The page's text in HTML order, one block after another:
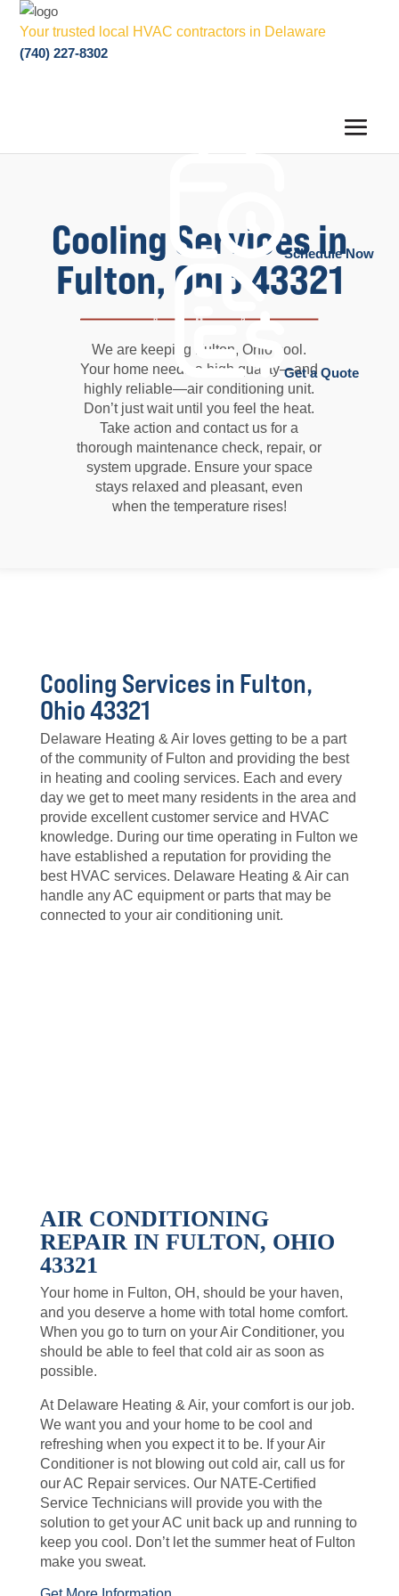
Your trusted local HVAC contractors in Delaware
(740) 227-8302
Schedule Now
Get a Quote
Cooling Services in
Fulton, Ohio 43321
We are keeping Fulton, Ohio cool.
Your home needs a high quality—and
highly reliable—air conditioning unit.
Don’t just wait until you feel the heat.
Take action and contact us for a
thorough maintenance check, repair, or
system upgrade. Ensure your space
stays relaxed and pleasant, even
when the temperature rises!
Cooling Services in Fulton,
Ohio 43321
Delaware Heating & Air loves getting to be a part
of the community of Fulton and providing the best
in heating and cooling services. Each and every
day we get to meet many residents in the area and
provide excellent customer service and HVAC
knowledge. During our time operating in Fulton we
have established a reputation for providing the
best HVAC services. Delaware Heating & Air can
handle any AC equipment or parts that may be
connected to your air conditioning unit.
AIR CONDITIONING
REPAIR IN FULTON, OHIO
43321
Your home in Fulton, OH, should be your haven,
and you deserve a home with total home comfort.
When you go to turn on your Air Conditioner, you
should be able to feel that cold air as soon as
possible.
At Delaware Heating & Air, your comfort is our job.
We want you and your home to be cool and
refreshing when you expect it to be. If your Air
Conditioner is not blowing out cold air, call us for
our AC Repair services. Our NATE-Certified
Service Technicians will provide you with the
solution to get your AC unit back up and running to
keep you cool. Don’t let the summer heat of Fulton
make you sweat.